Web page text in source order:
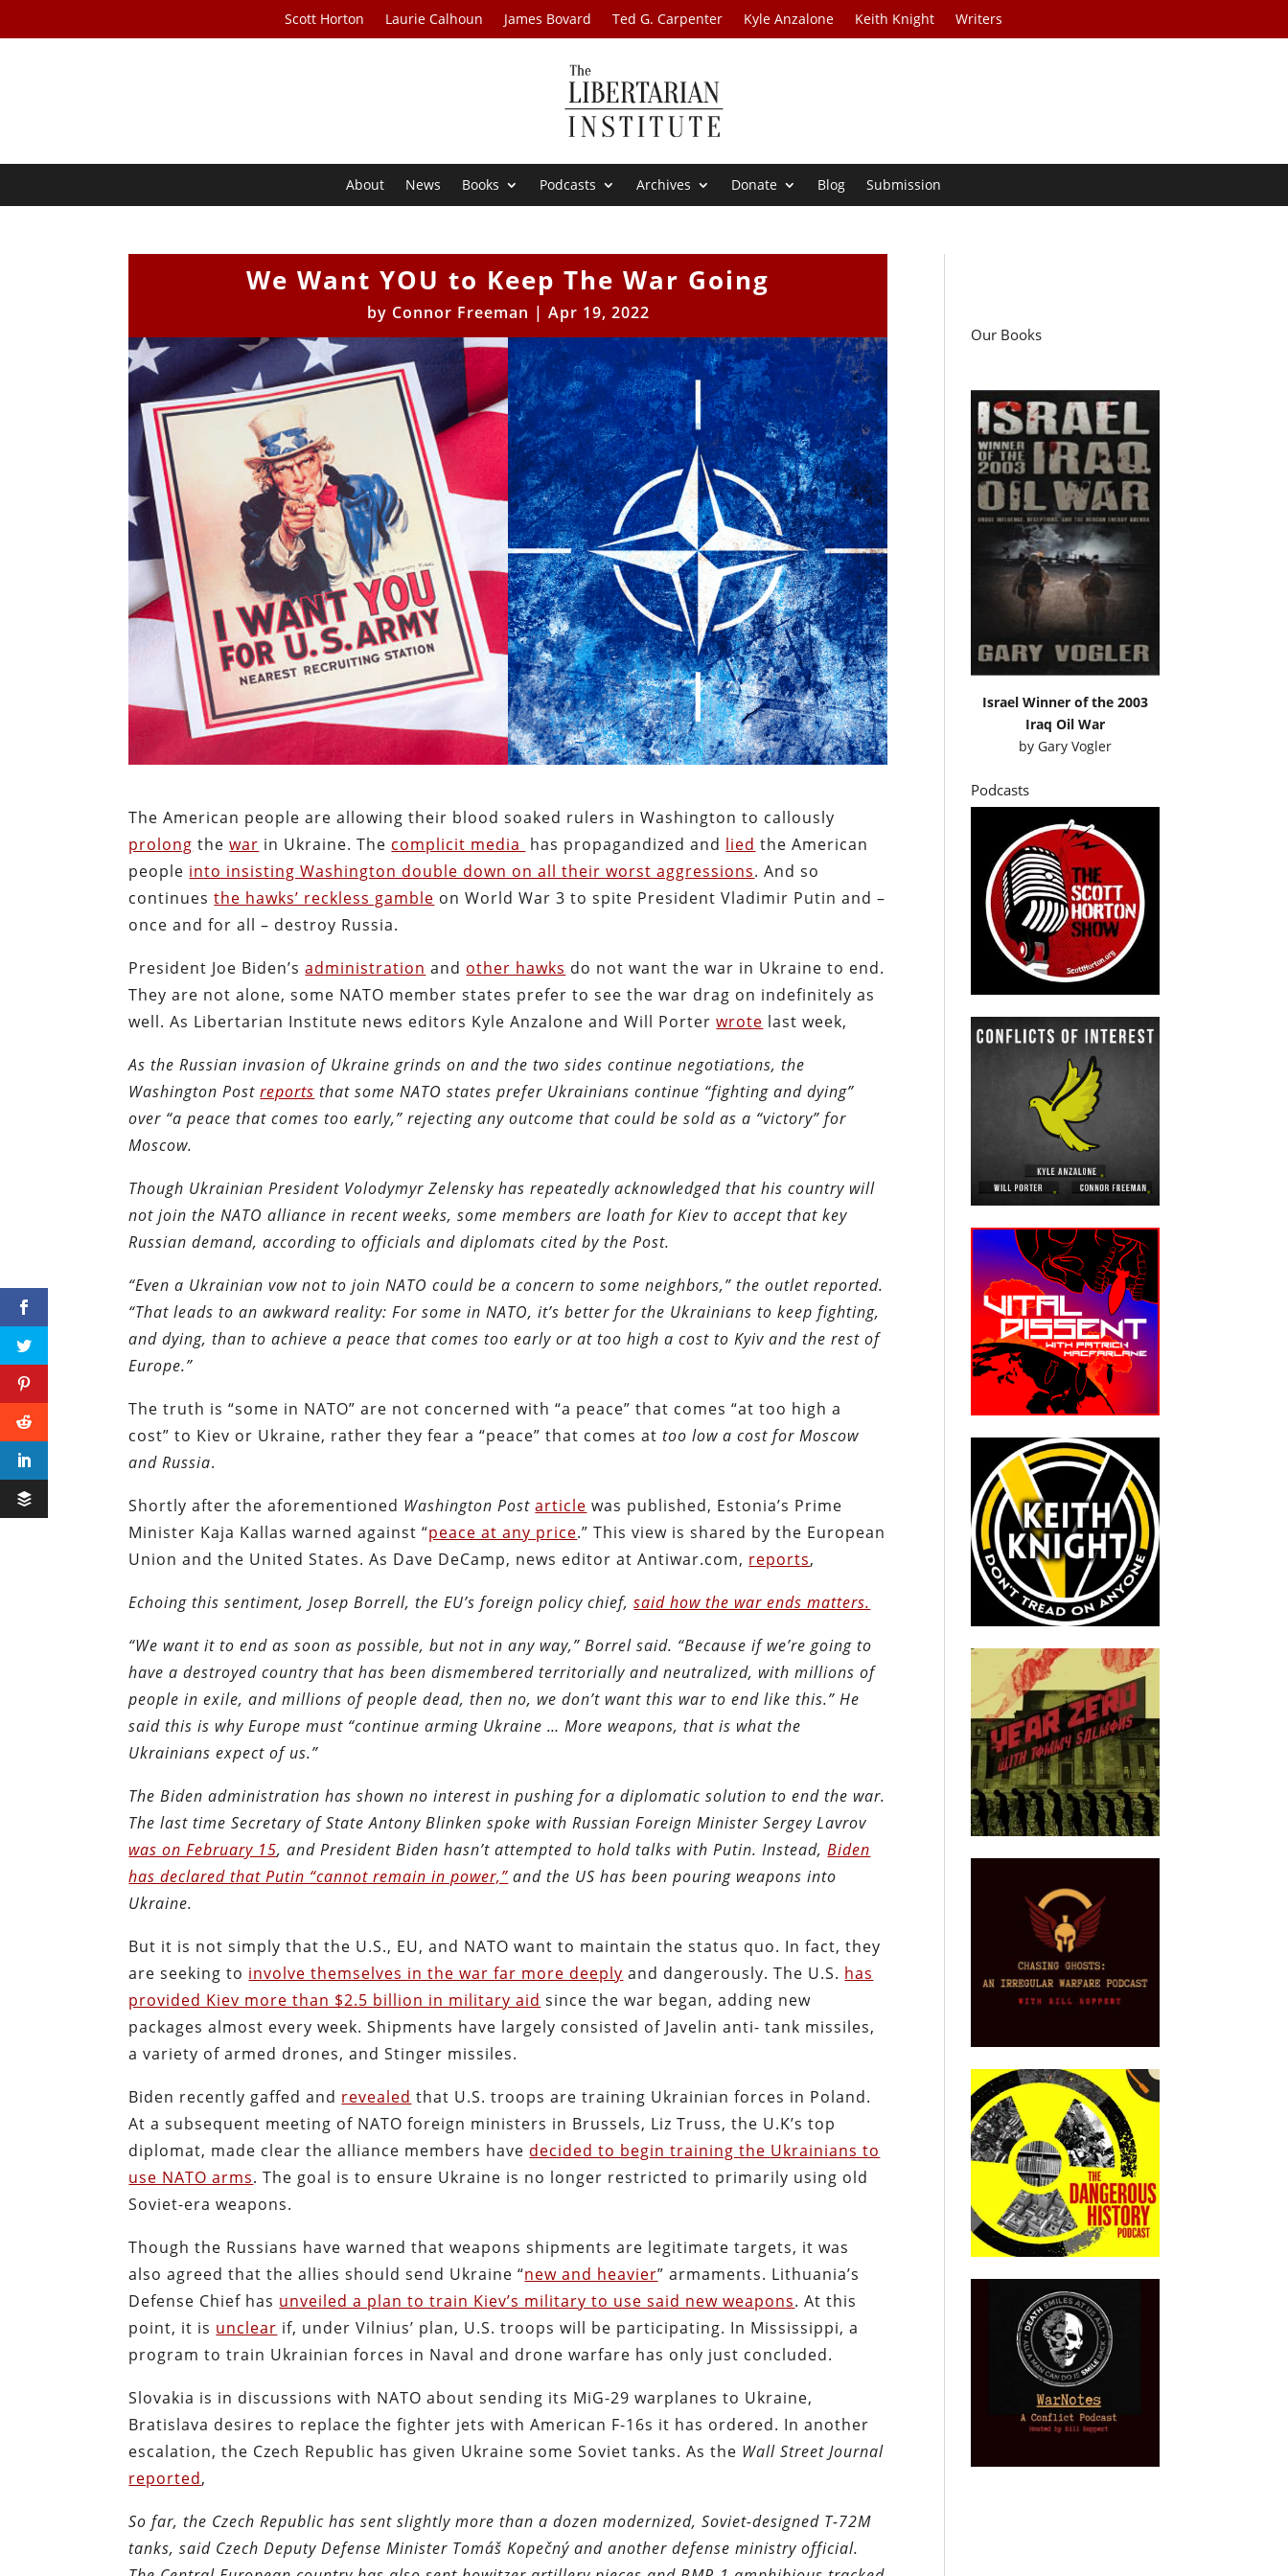
Scott Horton Laurie Calhoun James Bovard Ted G. Carpenter Kyle Anzalone Keith Knight Writers
About News Books Podcasts Archives Donate Blog Submission
We Want YOU to Keep The War Going
by Connor Freeman | Apr 19, 2022
The American people are allowing their blood soaked rulers in Washington to callously
prolong thewar in Ukraine. The complicit media has propagandized and lied the American
people into insisting Washington double down on all their worst aggressions. And so
continuesthe hawks’ reckless gamble on World War 3 to spite President Vladimir Putin and –
once and for all – destroy Russia.
President Joe Biden’sadministration and other hawks do not want the war in Ukraine to end.
They are not alone, some NATO member states prefer to see the war drag on indefinitely as
well. As Libertarian Institute news editors Kyle Anzalone and Will Porterwrote last week,
As the Russian invasion of Ukraine grinds on and the two sides continue negotiations, the
Washington Postreports that some NATO states prefer Ukrainians continue “fighting and dying”
over “a peace that comes too early,” rejecting any outcome that could be sold as a “victory” for
Moscow.
Though Ukrainian President Volodymyr Zelensky has repeatedly acknowledged that his country will
not join the NATO alliance in recent weeks, some members are loath for Kiev to accept that key
Russian demand, according to officials and diplomats cited by the Post.
“Even a Ukrainian vow not to join NATO could be a concern to some neighbors,” the outlet reported.
“That leads to an awkward reality: For some in NATO, it’s better for the Ukrainians to keep fighting,
and dying, than to achieve a peace that comes too early or at too high a cost to Kyiv and the rest of
Europe.”
The truth is “some in NATO” are not concerned with “a peace” that comes “at too high a
cost” to Kiev or Ukraine, rather they fear a “peace” that comes attoo low a cost for Moscow
and Russia.
Shortly after the aforementioned Washington Postarticle was published, Estonia’s Prime
Minister Kaja Kallas warned against “peace at any price.” This view is shared by the European
Union and the United States. As Dave DeCamp, news editor at Antiwar.com, reports,
Echoing this sentiment, Josep Borrell, the EU’s foreign policy chief,said how the war ends matters.
“We want it to end as soon as possible, but not in any way,” Borrel said. “Because if we’re going to
have a destroyed country that has been dismembered territorially and neutralized, with millions of
people in exile, and millions of people dead, then no, we don’t want this war to end like this.” He
said this is why Europe must “continue arming Ukraine … More weapons, that is what the
Ukrainians expect of us.”
The Biden administration has shown no interest in pushing for a diplomatic solution to end the war.
The last time Secretary of State Antony Blinken spoke with Russian Foreign Minister Sergey Lavrov
was on February 15, and President Biden hasn’t attempted to hold talks with Putin. Instead,Biden
has declared that Putin “cannot remain in power,” and the US has been pouring weapons into
Ukraine.
But it is not simply that the U.S., EU, and NATO want to maintain the status quo. In fact, they
are seeking to involve themselves in the war far more deeply and dangerously. The U.S. has
provided Kiev more than $2.5 billion in military aid since the war began, adding new
packages almost every week. Shipments have largely consisted of Javelin anti- tank missiles,
a variety of armed drones, and Stinger missiles.
Biden recently gaffed and revealed that U.S. troops are training Ukrainian forces in Poland.
At a subsequent meeting of NATO foreign ministers in Brussels, Liz Truss, the U.K’s top
diplomat, made clear the alliance members have decided to begin training the Ukrainians to
use NATO arms. The goal is to ensure Ukraine is no longer restricted to primarily using old
Soviet-era weapons.
Though the Russians have warned that weapons shipments are legitimate targets, it was
also agreed that the allies should send Ukraine “new and heavier” armaments. Lithuania’s
Defense Chief has unveiled a plan to train Kiev’s military to use said new weapons. At this
point, it is unclear if, under Vilnius’ plan, U.S. troops will be participating. In Mississippi, a
program to train Ukrainian forces in Naval and drone warfare has only just concluded.
Slovakia is in discussions with NATO about sending its MiG-29 warplanes to Ukraine,
Bratislava desires to replace the fighter jets with American F-16s it has ordered. In another
escalation, the Czech Republic has given Ukraine some Soviet tanks. As the Wall Street Journal
reported,
So far, the Czech Republic has sent slightly more than a dozen modernized, Soviet-designed T-72M
tanks, said Czech Deputy Defense Minister Tomáš Kopečný and another defense ministry official.
Our Books
Israel Winner of the 2003
Iraq Oil War
by Gary Vogler
Podcasts